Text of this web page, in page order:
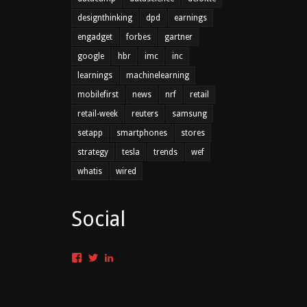
designthinking
dpd
earnings
engadget
forbes
gartner
google
hbr imc
inc
learnings
machinelearning
mobilefirst
news nrf
retail
retail-week
reuters
samsung
setapp
smartphones
stores
strategy
tesla trends
wef
whatis
wired
Social
Facebook
Twitter